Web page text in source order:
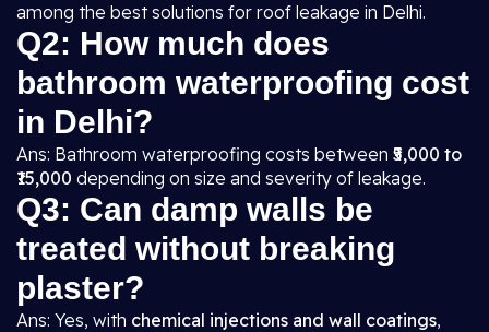
among the best solutions for roof leakage in Delhi.
Q2: How much does
bathroom waterproofing cost
in Delhi?
Ans: Bathroom waterproofing costs between ₹5,000 to
₹15,000 depending on size and severity of leakage.
Q3: Can damp walls be
treated without breaking
plaster?
Ans: Yes, with chemical injections and wall coatings,